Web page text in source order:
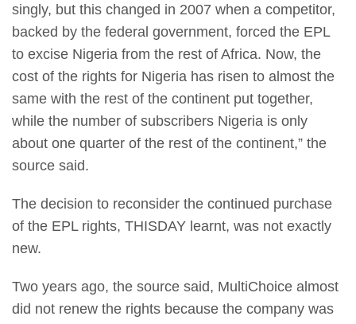
singly, but this changed in 2007 when a competitor,
backed by the federal government, forced the EPL
to excise Nigeria from the rest of Africa. Now, the
cost of the rights for Nigeria has risen to almost the
same with the rest of the continent put together,
while the number of subscribers Nigeria is only
about one quarter of the rest of the continent,” the
source said.
The decision to reconsider the continued purchase
of the EPL rights, THISDAY learnt, was not exactly
new.
Two years ago, the source said, MultiChoice almost
did not renew the rights because the company was